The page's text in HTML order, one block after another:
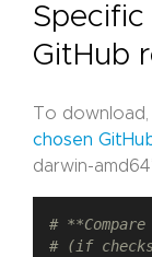
GitHub
To
chosen
darwin-amd64’.
#
# (if